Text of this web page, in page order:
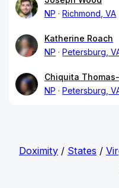
NP
Richmond, VA
Katherine Roach
NP
Petersburg,
Chiquita
NP
Petersburg,
Doximity/ States /